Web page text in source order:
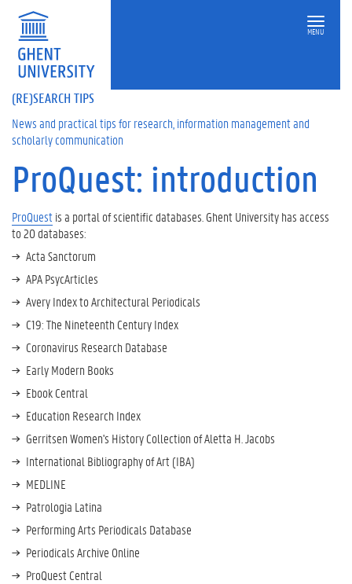
MENU
(RE)SEARCH TIPS
News and practical tips for research, information management and
scholarly communication
On
this
page
S
e
r
c
o
p
e
a
t
o
s
E
x
p
o
r
t
ProQuest: introduction
ProQuestis a portal of scientific databases. Ghent University has access
to 20 databases:
Acta Sanctorum
APA PsycArticles
Avery Index to Architectural Periodicals
C19: The Nineteenth Century Index
Coronavirus Research Database
Early Modern Books
Ebook Central
Education Research Index
Gerritsen Women's History Collection of Aletta H. Jacobs
International Bibliography of Art (IBA)
MEDLINE
Patrologia Latina
Performing Arts Periodicals Database
Periodicals Archive Online
ProQuest Central